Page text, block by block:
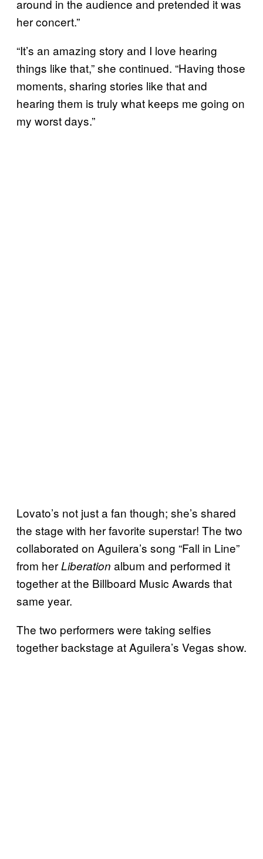
around in the audience and pretended it was
her concert.”
“It’s an amazing story and I love hearing
things like that,” she continued. “Having those
moments, sharing stories like that and
hearing them is truly what keeps me going on
my worst days.”
Lovato’s not just a fan though; she’s shared
the stage with her favorite superstar! The two
collaborated on Aguilera’s song “Fall in Line”
from herLiberation album and performed it
together at the Billboard Music Awards that
same year.
The two performers were taking selfies
together backstage at Aguilera’s Vegas show.